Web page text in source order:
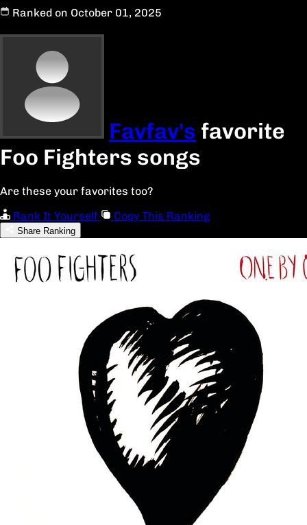
Ranked on October 01, 2025
Favfav's favorite
Foo Fighters songs
Are these your favorites too?
Rank It Yourself
Copy This Ranking
Share Ranking